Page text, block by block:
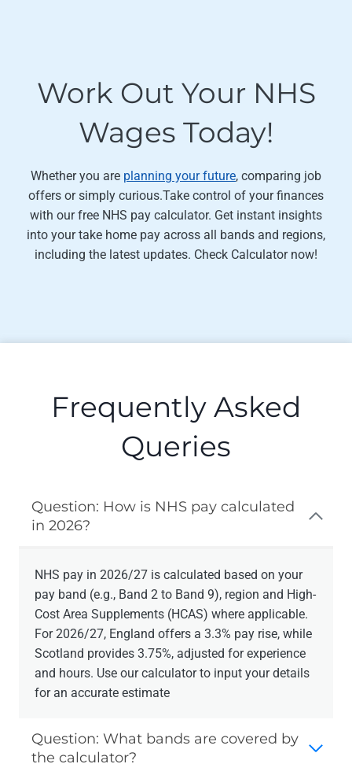
Work Out Your NHS
Wages Today!
Whether you are planning your future, comparing job
offers or simply curious.Take control of your finances
with our free NHS pay calculator. Get instant insights
into your take home pay across all bands and regions,
including the latest updates. Check Calculator now!
Frequently Asked
Queries
Question: How is NHS pay calculated
in 2026?
NHS pay in 2026/27 is calculated based on your
pay band (e.g., Band 2 to Band 9), region and High-
Cost Area Supplements (HCAS) where applicable.
For 2026/27, England offers a 3.3% pay rise, while
Scotland provides 3.75%, adjusted for experience
and hours. Use our calculator to input your details
for an accurate estimate
Question: What bands are covered by
the calculator?